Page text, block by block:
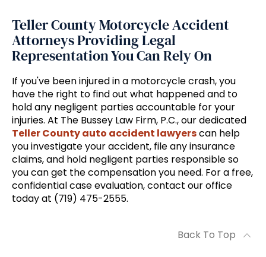
Teller County Motorcycle Accident
Attorneys Providing Legal
Representation You Can Rely On
If you've been injured in a motorcycle crash, you
have the right to find out what happened and to
hold any negligent parties accountable for your
injuries. At The Bussey Law Firm, P.C., our dedicated
Teller County auto accident lawyerscan help
you investigate your accident, file any insurance
claims, and hold negligent parties responsible so
you can get the compensation you need. For a free,
confidential case evaluation, contact our office
today at (719) 475-2555.
Back To Top